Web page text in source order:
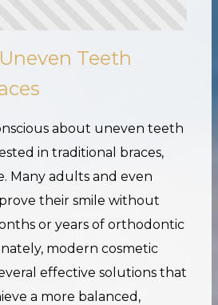
Teeth
about uneven teeth
in traditional braces,
Many adults and even
their smile without
or years of orthodontic
modern cosmetic
effective solutions that
a more balanced,